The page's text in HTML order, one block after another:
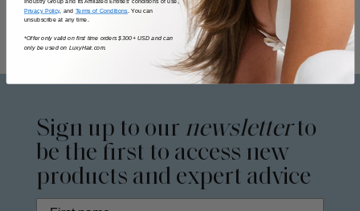
Sign up to our newsletterto
be the first to access new
products and expert advice
Industry Group and its Affiliated Entities' conditions of use,
Privacy Policy, and Terms of Conditions. You can
unsubscribe at any time.
*Offer only valid on first time orders $300+ USD and can
only be used on LuxyHair.com.